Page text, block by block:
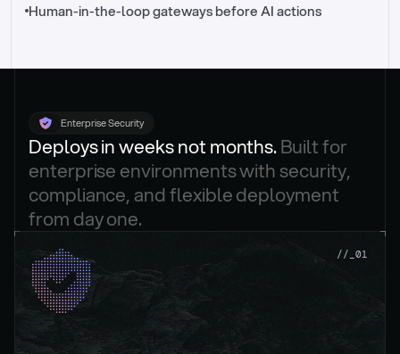
Human-in-the-loop gateways before AI actions
Enterprise Security
Deploys in weeks not months. Built for
enterprise environments with security,
compliance, and flexible deployment
from day one.
//_01